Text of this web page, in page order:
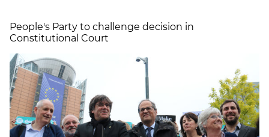
People's Party to challenge decision in
Constitutional Court